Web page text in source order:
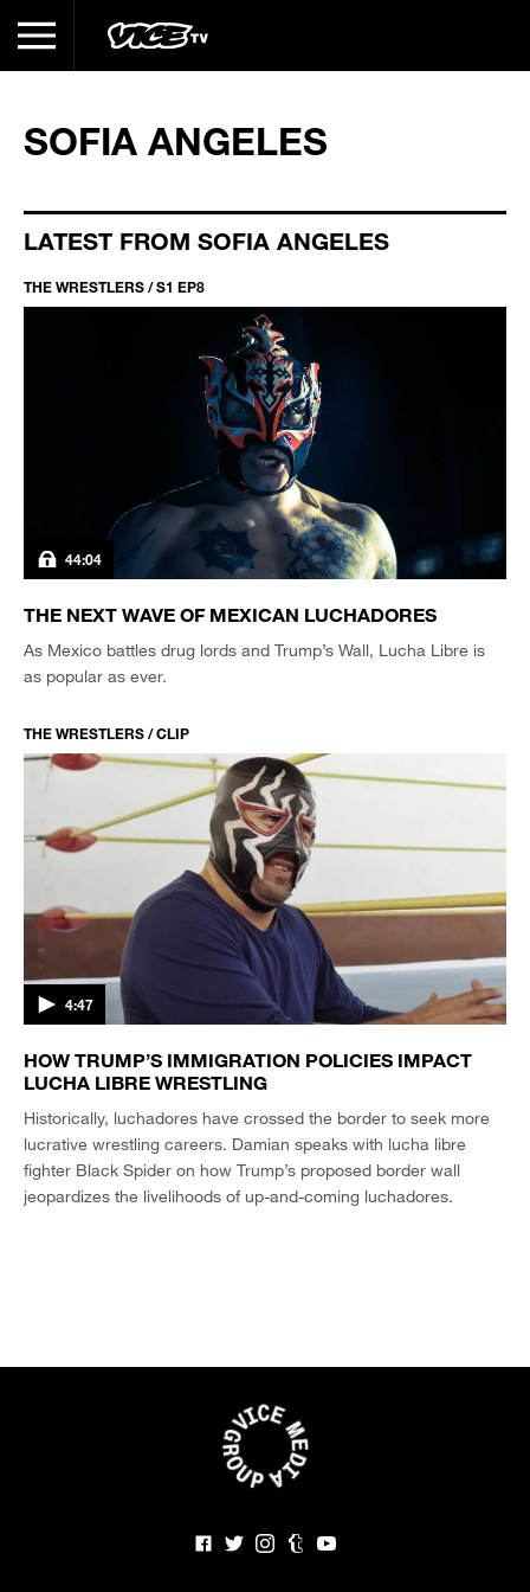
SOFIA ANGELES
LATEST FROM SOFIA ANGELES
THE WRESTLERS / S1 EP8
44:04
THE NEXT WAVE OF MEXICAN LUCHADORES
As Mexico battles drug lords and Trump’s Wall, Lucha Libre is
as popular as ever.
THE WRESTLERS / CLIP
4:47
HOW TRUMP’S IMMIGRATION POLICIES IMPACT
LUCHA LIBRE WRESTLING
Historically, luchadores have crossed the border to seek more
lucrative wrestling careers. Damian speaks with lucha libre
fighter Black Spider on how Trump’s proposed border wall
jeopardizes the livelihoods of up-and-coming luchadores.